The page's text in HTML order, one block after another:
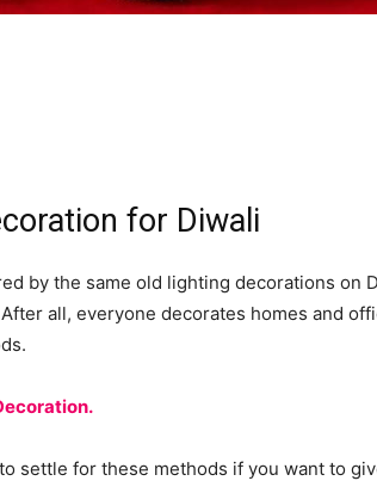
for Diwali
by the same old lighting decorations on
all, everyone decorates homes and
settle for these methods if you want to